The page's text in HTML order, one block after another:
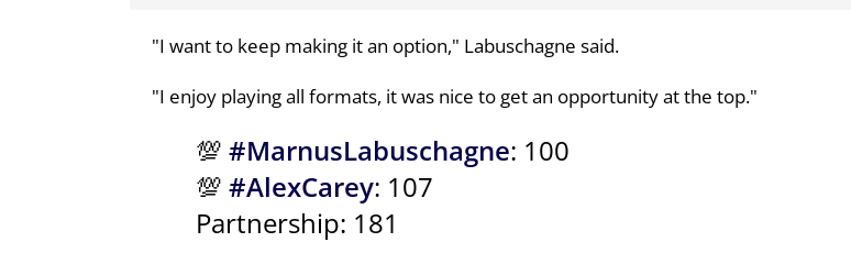
"I want to keep making it an option," Labuschagne said.
"I enjoy playing all formats, it was nice to get an opportunity at the top."
💯 #MarnusLabuschagne: 100
💯 #AlexCarey: 107
Partnership: 181